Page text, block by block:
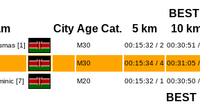
City Age Cat. 5 km 10
[1] M30 00:15:32 / 2 00:30:51
M30 00:15:34 / 4 00:31:05
[7] M20 00:15:32 / 1 00:30:50
BEST